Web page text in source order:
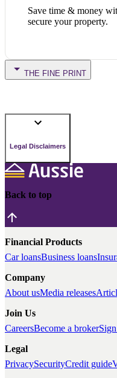
Save time & money
secure your property.
THE FINE PRINT
Legal Disclaimers
Back to top
Financial Products
Car loansBusiness loans
Company
About usMedia releases
Join Us
CareersBecome a broker
Legal
PrivacySecurityCredit guide